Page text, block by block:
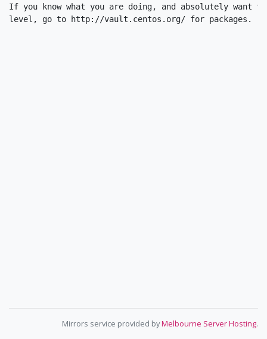
If you know what you are doing, and absolutely want
Mirrors service provided byMelbourne Server Hosting.